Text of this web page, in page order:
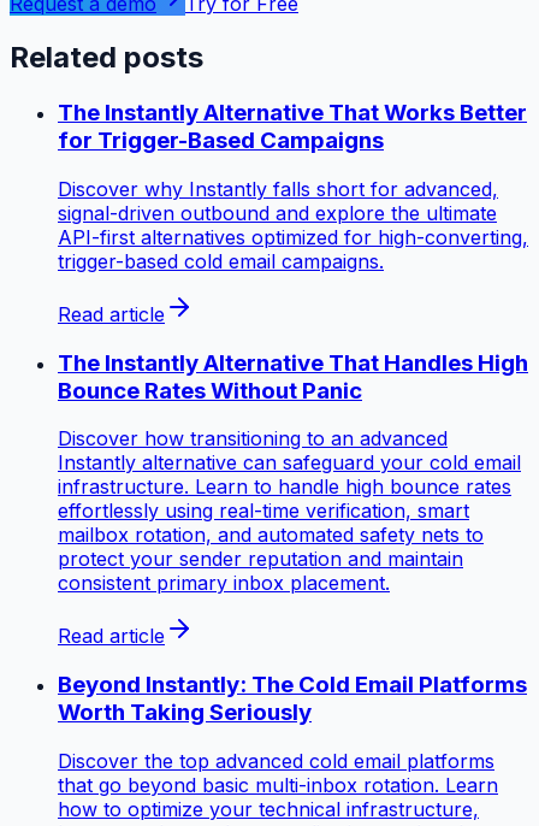
Related posts
The Instantly Alternative That Works Better
for Trigger-Based Campaigns
Discover why Instantly falls short for advanced,
signal-driven outbound and explore the ultimate
API-first alternatives optimized for high-converting,
trigger-based cold email campaigns.
Read article
The Instantly Alternative That Handles High
Bounce Rates Without Panic
Discover how transitioning to an advanced
Instantly alternative can safeguard your cold email
infrastructure. Learn to handle high bounce rates
effortlessly using real-time verification, smart
mailbox rotation, and automated safety nets to
protect your sender reputation and maintain
consistent primary inbox placement.
Read article
Beyond Instantly: The Cold Email Platforms
Worth Taking Seriously
Discover the top advanced cold email platforms
that go beyond basic multi-inbox rotation. Learn
how to optimize your technical infrastructure,